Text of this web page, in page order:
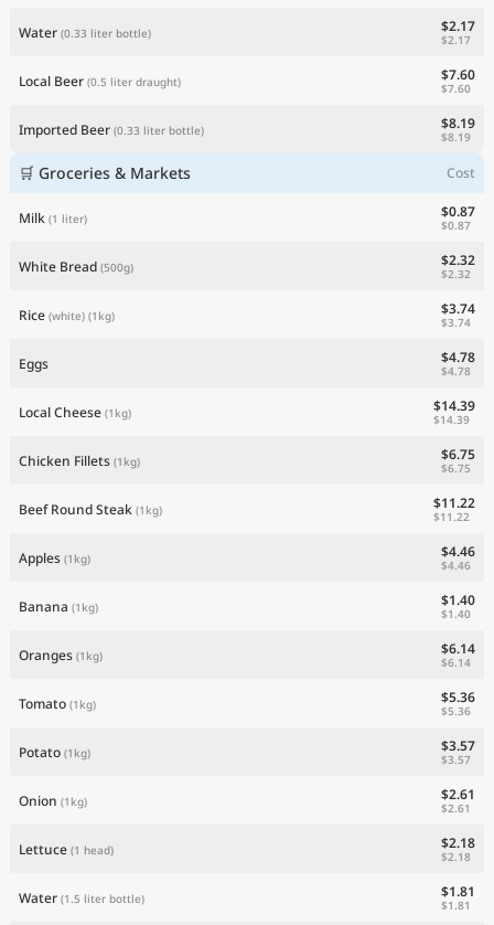
Water (0.33 liter bottle) $2.17
$2.17
Local Beer (0.5 liter draught) $7.60
$7.60
Imported Beer (0.33 liter bottle) $8.19
$8.19
🛒 Groceries & Markets Cost
Milk (1 liter) $0.87
$0.87
White Bread (500g) $2.32
$2.32
Rice (white) (1kg) $3.74
$3.74
Eggs $4.78
$4.78
Local Cheese (1kg) $14.39
$14.39
Chicken Fillets (1kg) $6.75
$6.75
Beef Round Steak (1kg) $11.22
$11.22
Apples (1kg) $4.46
$4.46
Banana (1kg) $1.40
$1.40
Oranges (1kg) $6.14
$6.14
Tomato (1kg) $5.36
$5.36
Potato (1kg) $3.57
$3.57
Onion (1kg) $2.61
$2.61
Lettuce (1 head) $2.18
$2.18
Water (1.5 liter bottle) $1.81
$1.81